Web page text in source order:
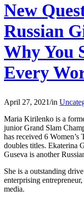
New
Russian
Why You
Every
April 27, 2021/in
Maria Kirilenko is a
junior Grand Slam
has received 6 Women’s
doubles titles. Ekaterina
Guseva is another
She is a outstanding
enterprising
media.